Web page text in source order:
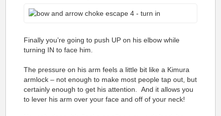
Finally you’re going to push UP on his elbow while
turning IN to face him.
The pressure on his arm feels a little bit like a Kimura
armlock – not enough to make most people tap out, but
certainly enough to get his attention. And it allows you
to lever his arm over your face and off of your neck!